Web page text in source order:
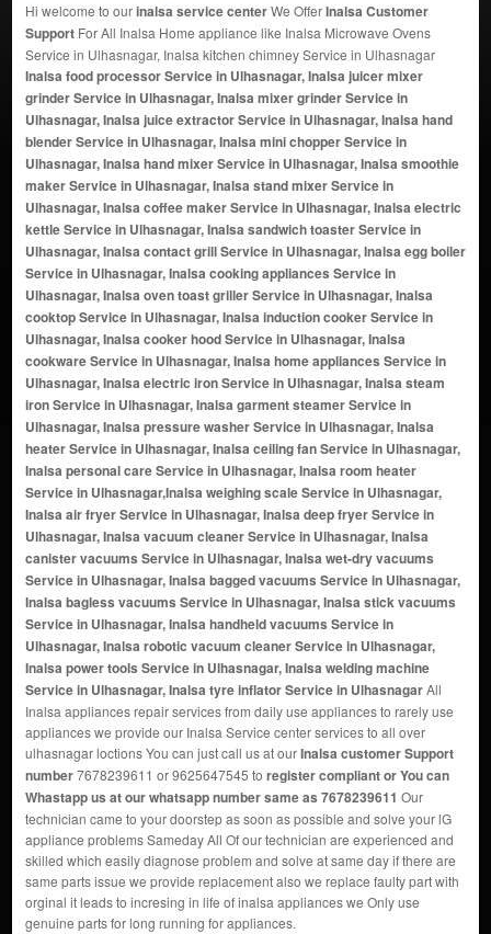
Hi welcome to ourinalsa service centerWe OfferInalsa Customer
SupportFor All Inalsa Home appliance like Inalsa Microwave Ovens
Service in Ulhasnagar, Inalsa kitchen chimney Service in Ulhasnagar
Inalsa food processor Service in Ulhasnagar, Inalsa juicer mixer
grinder Service in Ulhasnagar, Inalsa mixer grinder Service in
Ulhasnagar, Inalsa juice extractor Service in Ulhasnagar, Inalsa hand
blender Service in Ulhasnagar, Inalsa mini chopper Service in
Ulhasnagar, Inalsa hand mixer Service in Ulhasnagar, Inalsa smoothie
maker Service in Ulhasnagar, Inalsa stand mixer Service in
Ulhasnagar, Inalsa coffee maker Service in Ulhasnagar, Inalsa electric
kettle Service in Ulhasnagar, Inalsa sandwich toaster Service in
Ulhasnagar, Inalsa contact grill Service in Ulhasnagar, Inalsa egg boiler
Service in Ulhasnagar, Inalsa cooking appliances Service in
Ulhasnagar, Inalsa oven toast griller Service in Ulhasnagar, Inalsa
cooktop Service in Ulhasnagar, Inalsa induction cooker Service in
Ulhasnagar, Inalsa cooker hood Service in Ulhasnagar, Inalsa
cookware Service in Ulhasnagar, Inalsa home appliances Service in
Ulhasnagar, Inalsa electric iron Service in Ulhasnagar, Inalsa steam
iron Service in Ulhasnagar, Inalsa garment steamer Service in
Ulhasnagar, Inalsa pressure washer Service in Ulhasnagar, Inalsa
heater Service in Ulhasnagar, Inalsa ceiling fan Service in Ulhasnagar,
Inalsa personal care Service in Ulhasnagar, Inalsa room heater
Service in Ulhasnagar,Inalsa weighing scale Service in Ulhasnagar,
Inalsa air fryer Service in Ulhasnagar, Inalsa deep fryer Service in
Ulhasnagar, Inalsa vacuum cleaner Service in Ulhasnagar, Inalsa
canister vacuums Service in Ulhasnagar, Inalsa wet-dry vacuums
Service in Ulhasnagar, Inalsa bagged vacuums Service in Ulhasnagar,
Inalsa bagless vacuums Service in Ulhasnagar, Inalsa stick vacuums
Service in Ulhasnagar, Inalsa handheld vacuums Service in
Ulhasnagar, Inalsa robotic vacuum cleaner Service in Ulhasnagar,
Inalsa power tools Service in Ulhasnagar, Inalsa welding machine
Service in Ulhasnagar, Inalsa tyre inflator Service in UlhasnagarAll
Inalsa appliances repair services from daily use appliances to rarely use
appliances we provide our Inalsa Service center services to all over
ulhasnagar loctions You can just call us at ourInalsa customer Support
number7678239611 or 9625647545 to register compliant or You can
Whastapp us at our whatsapp number same as 7678239611 Our
technician came to your doorstep as soon as possible and solve your lG
appliance problems Sameday All Of our technician are experienced and
skilled which easily diagnose problem and solve at same day if there are
same parts issue we provide replacement also we replace faulty part with
orginal it leads to incresing in life of inalsa appliances we Only use
genuine parts for long running for appliances.